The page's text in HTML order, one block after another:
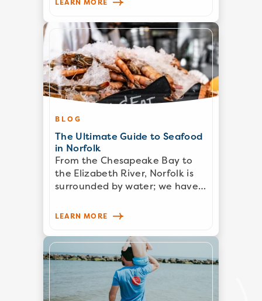
BLOG
The Ultimate Guide to Seafood
in Norfolk
From the Chesapeake Bay to
the Elizabeth River, Norfolk is
surrounded by water; we have…
LEARN MORE